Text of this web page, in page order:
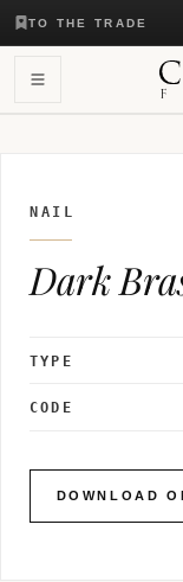
TO THE TRADE
NAIL
Dark
TYPE
CODE
DOWNLOAD